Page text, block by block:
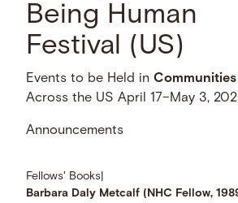
Being Human
Festival (US)
Events to be Held inCommunities
Across the US April 17–May 3,
Announcements
Fellows' Books
Barbara Daly Metcalf (NHC Fellow,